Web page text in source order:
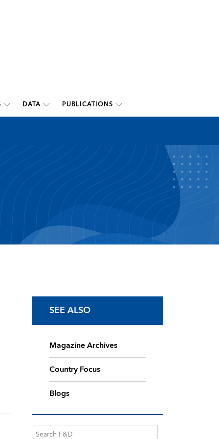
DATA PUBLICATIONS
SEE ALSO
Magazine Archives
Country Focus
Blogs